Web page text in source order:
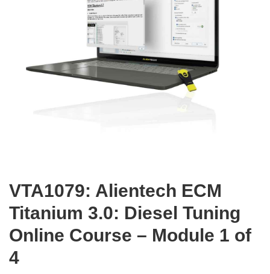
VTA1079: Alientech ECM
Titanium 3.0: Diesel Tuning
Online Course – Module 1 of
4